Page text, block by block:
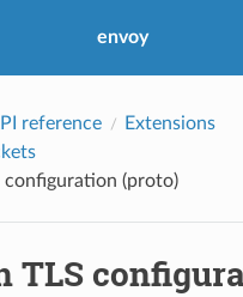
envoy
reference
Extensions
configuration (proto)
TLS